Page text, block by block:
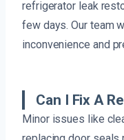
refrigerator leak
few days. Our team
inconvenience and
Can I Fix A
Minor issues like